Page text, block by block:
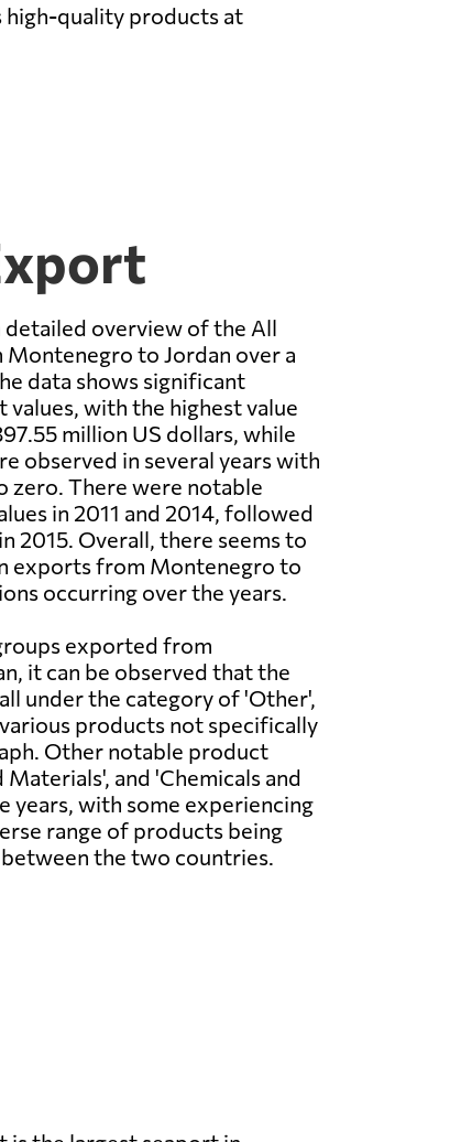
high-quality products at
detailed overview of the All
to Jordan over a
data shows significant
with the highest value
million US dollars, while
observed in several years with
zero. There were notable
in 2011 and 2014, followed
2015. Overall, there seems to
exports from Montenegro to
occurring over the years.
exported from
it can be observed that the
under the category of 'Other',
products not specifically
Other notable product
and 'Chemicals and
years, with some experiencing
range of products being
the two countries.